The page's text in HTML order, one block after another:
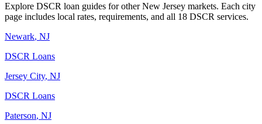
Explore DSCR loan guides for otherNew Jersey markets. Each city
page includes local rates, requirements, and all 18 DSCR services.
Newark, NJ
DSCR Loans
Jersey City, NJ
DSCR Loans
Paterson, NJ